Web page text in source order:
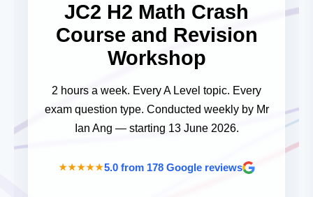
JC2 H2 Math Crash
Course and Revision
Workshop
2 hours a week. Every A Level topic. Every
exam question type. Conducted weekly by Mr
Ian Ang — starting 13 June 2026.
★★★★★5.0from 178 Google reviews